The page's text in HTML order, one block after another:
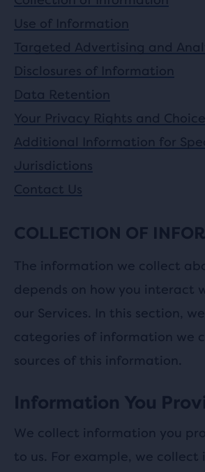
Use of Information
Targeted Advertising and
Disclosures of Information
Data Retention
Your Privacy Rights and
Additional Information for
Jurisdictions
Contact Us
COLLECTION OF
The information we collect
depends on how you interact
our Services. In this section,
categories of information we
sources of this information.
Information You
We collect information you
to us. For example, we collect